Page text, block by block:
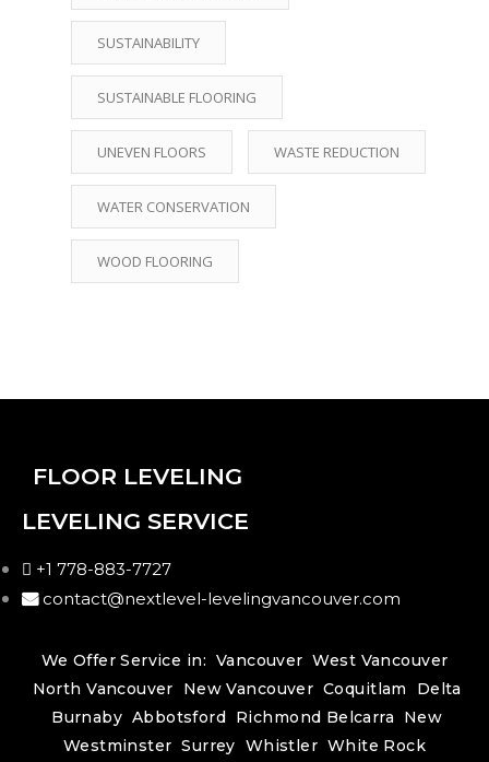
SUSTAINABILITY
SUSTAINABLE FLOORING
UNEVEN FLOORS WASTE REDUCTION
WATER CONSERVATION
WOOD FLOORING
FLOOR LEVELING
LEVELING SERVICE
+1 778-883-7727
contact@nextlevel-levelingvancouver.com
We Offer Service in: Vancouver West Vancouver
North Vancouver
New Vancouver Coquitlam
Delta
Burnaby Abbotsford Richmond Belcarra
New
Westminster Surrey Whistler White Rock